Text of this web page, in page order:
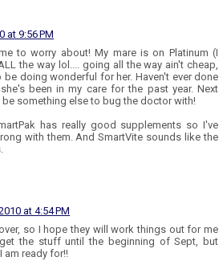
at 9:56 PM
to worry about! My mare is on Platinum (I
the way lol.... going all the way ain't cheap,
doing wonderful for her. Haven't ever done
been in my care for the past year. Next
be something else to bug the doctor with!
has really good supplements so I've
with them. And SmartVite sounds like the
at 4:54 PM
so I hope they will work things out for me
the stuff until the beginning of Sept, but
am ready for!!